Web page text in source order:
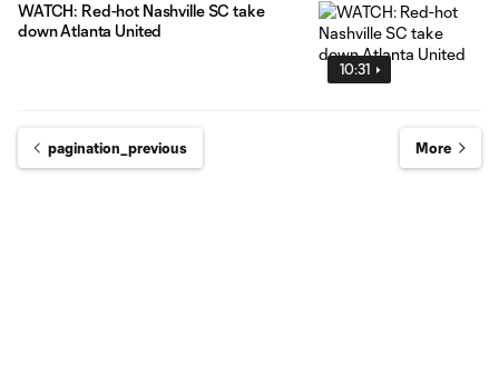
10:31
WATCH: Red-hot Nashville SC take
down Atlanta United
pagination_previous More